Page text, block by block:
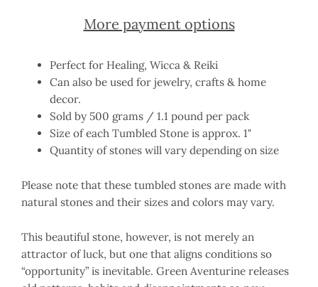
More payment options
Perfect for Healing, Wicca & Reiki
Can also be used for jewelry, crafts & home
decor.
Sold by 500 grams / 1.1 pound per pack
Size of each Tumbled Stone is approx. 1"
Quantity of stones will vary depending on size
Please note that these tumbled stones are made with
natural stones and their sizes and colors may vary.
This beautiful stone, however, is not merely an
attractor of luck, but one that aligns conditions so
“opportunity” is inevitable. Green Aventurine releases